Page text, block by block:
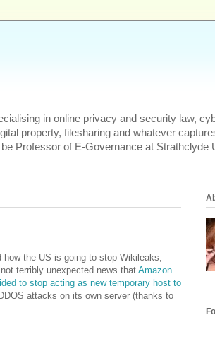
in online privacy and security law,
property, filesharing and whatever
Professor of E-Governance at
the US is going to stop Wikileaks,
terribly unexpected news that Amazon
to stop acting as new temporary host to
attacks on its own server (thanks to